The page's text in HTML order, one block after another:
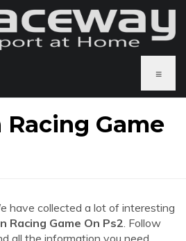
≡
Racing Game
have collected a lot of interesting
Racing Game On Ps2. Follow
all the information you need